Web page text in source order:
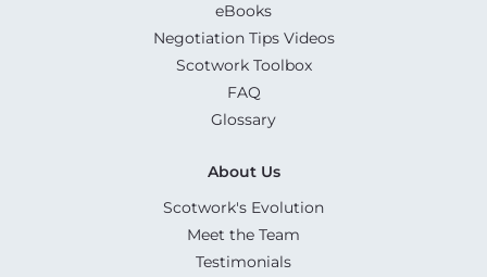
eBooks
Negotiation Tips Videos
Scotwork Toolbox
FAQ
Glossary
About Us
Scotwork's Evolution
Meet the Team
Testimonials